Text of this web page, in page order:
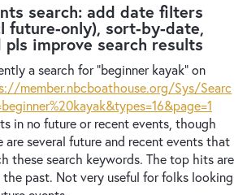
search: add date filters
future-only), sort-by-date,
pls improve search results
a search for "beginner kayak" on
member.nbcboathouse.org/Sys/Searc
in no future or recent events, though
are several future and recent events that
these search keywords. The top hits are
the past. Not very useful for folks looking